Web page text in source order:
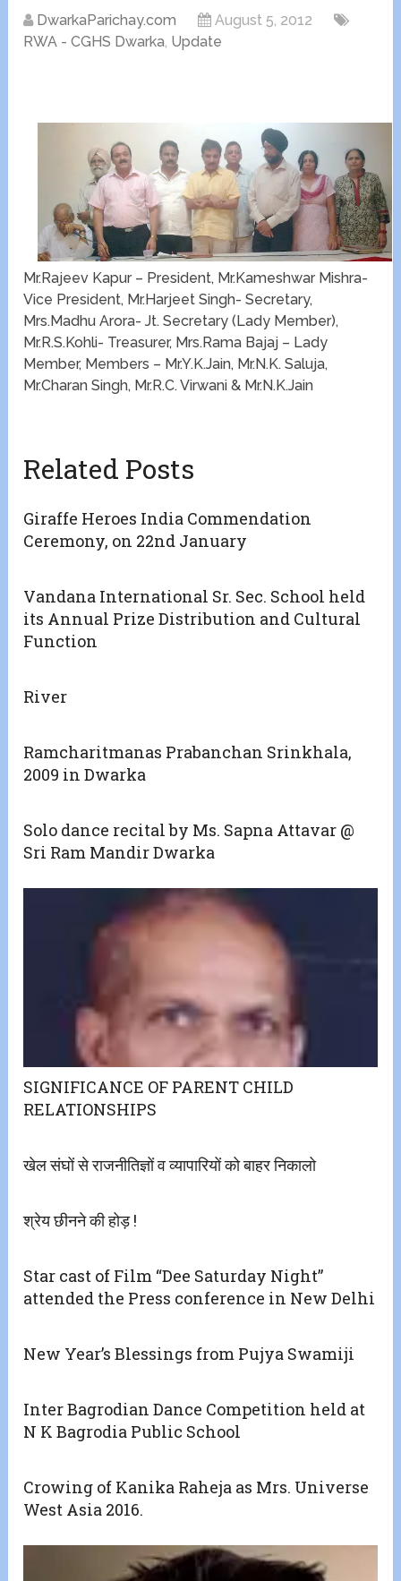
DwarkaParichay.com
August 5, 2012
RWA - CGHS Dwarka, Update
Mr.Rajeev Kapur – President, Mr.Kameshwar Mishra-
Vice President, Mr.Harjeet Singh- Secretary,
Mrs.Madhu Arora- Jt. Secretary (Lady Member),
Mr.R.S.Kohli- Treasurer, Mrs.Rama Bajaj – Lady
Member, Members – Mr.Y.K.Jain, Mr.N.K. Saluja,
Mr.Charan Singh, Mr.R.C. Virwani & Mr.N.K.Jain
Related Posts
Giraffe Heroes India Commendation
Ceremony, on 22nd January
Vandana International Sr. Sec. School held
its Annual Prize Distribution and Cultural
Function
River
Ramcharitmanas Prabanchan Srinkhala,
2009 in Dwarka
Solo dance recital by Ms. Sapna Attavar @
Sri Ram Mandir Dwarka
SIGNIFICANCE OF PARENT CHILD
RELATIONSHIPS
खेल संघों से राजनीतिज्ञों व व्यापारियों को बाहर निकालो
श्रेय छीनने की होड़ !
Star cast of Film “Dee Saturday Night”
attended the Press conference in New Delhi
New Year’s Blessings from Pujya Swamiji
Inter Bagrodian Dance Competition held at
N K Bagrodia Public School
Crowing of Kanika Raheja as Mrs. Universe
West Asia 2016.